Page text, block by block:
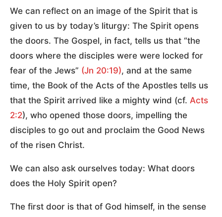
We can reflect on an image of the Spirit that is
given to us by today’s liturgy: The Spirit opens
the doors. The Gospel, in fact, tells us that “the
doors where the disciples were were locked for
fear of the Jews” (Jn 20:19), and at the same
time, the Book of the Acts of the Apostles tells us
that the Spirit arrived like a mighty wind (cf. Acts
2:2), who opened those doors, impelling the
disciples to go out and proclaim the Good News
of the risen Christ.
We can also ask ourselves today: What doors
does the Holy Spirit open?
The first door is that of God himself, in the sense